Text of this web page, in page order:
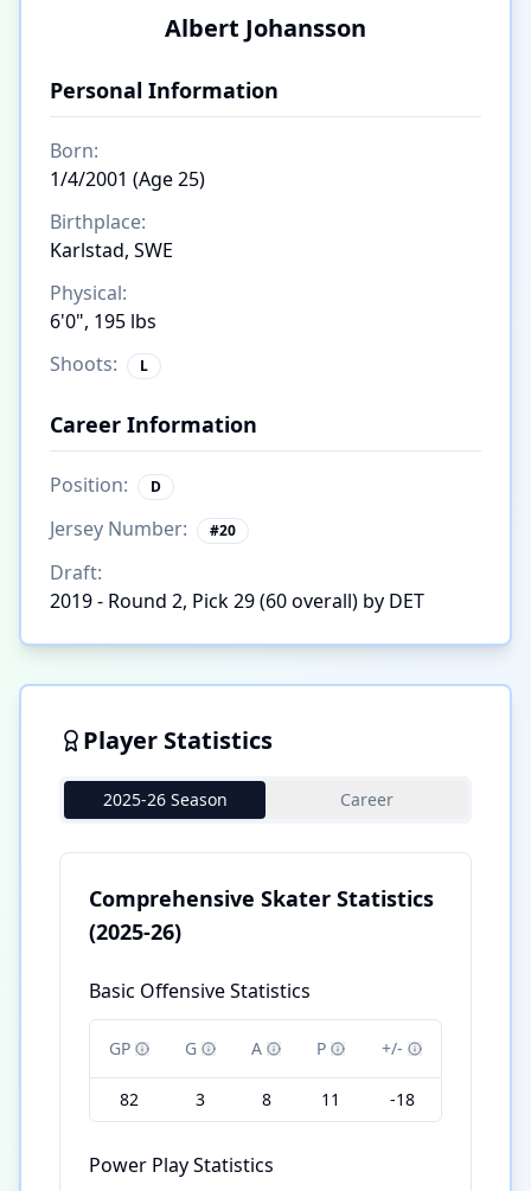
Albert Johansson
Personal Information
Born:
1/4/2001 (Age 25)
Birthplace:
Karlstad, SWE
Physical:
6'0", 195 lbs
Shoots:
L
Career Information
Position: D
Jersey Number: #20
Draft:
2019 - Round 2, Pick 29 (60 overall) by DET
Player Statistics
2025-26 Season Career
Comprehensive Skater Statistics
(2025-26)
Basic Offensive Statistics
GP G A P +/-
82 3 8 11 -18
Power Play Statistics